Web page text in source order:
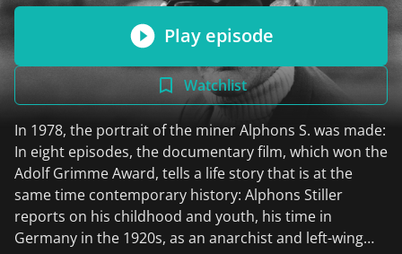
Play episode
Watchlist
In 1978, the portrait of the miner Alphons S. was made:
In eight episodes, the documentary film, which won the
Adolf Grimme Award, tells a life story that is at the
same time contemporary history: Alphons Stiller
reports on his childhood and youth, his time in
Germany in the 1920s, as an anarchist and left-wing